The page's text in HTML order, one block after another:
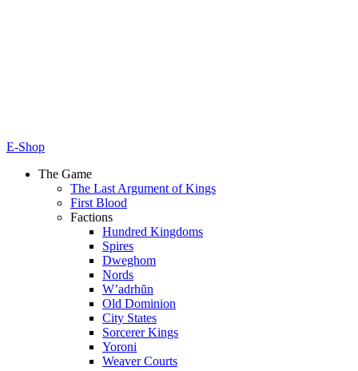
E-Shop
The Game
The Last Argument of Kings
First Blood
Factions
Hundred Kingdoms
Spires
Dweghom
Nords
W’adrhŭn
Old Dominion
City States
Sorcerer Kings
Yoroni
Weaver Courts